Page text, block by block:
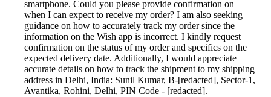
smartphone. Could you please provide confirmation on
when I can expect to receive my order? I am also seeking
guidance on how to accurately track my order since the
information on the Wish app is incorrect. I kindly request
confirmation on the status of my order and specifics on the
expected delivery date. Additionally, I would appreciate
accurate details on how to track the shipment to my shipping
address in Delhi, India: Sunil Kumar, B-[redacted], Sector-1,
Avantika, Rohini, Delhi, PIN Code - [redacted].